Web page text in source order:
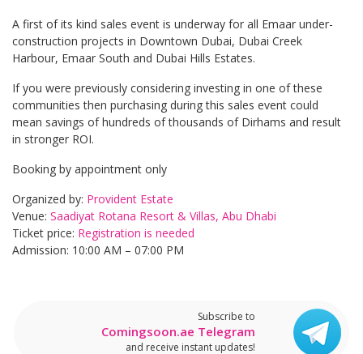
A first of its kind sales event is underway for all Emaar under-
construction projects in Downtown Dubai, Dubai Creek
Harbour, Emaar South and Dubai Hills Estates.
If you were previously considering investing in one of these
communities then purchasing during this sales event could
mean savings of hundreds of thousands of Dirhams and result
in stronger ROI.
Booking by appointment only
Organized by: Provident Estate
Venue: Saadiyat Rotana Resort & Villas, Abu Dhabi
Ticket price: Registration is needed
Admission: 10:00 AM – 07:00 PM
Subscribe to
Comingsoon.ae Telegram
and receive instant updates!